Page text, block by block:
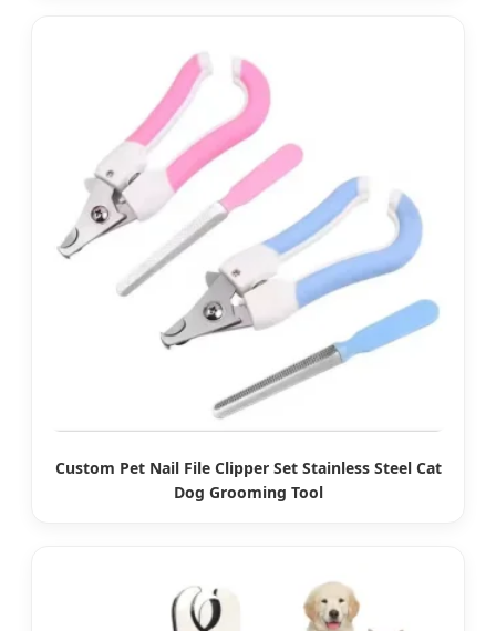
Custom Pet Nail File Clipper Set Stainless Steel Cat
Dog Grooming Tool